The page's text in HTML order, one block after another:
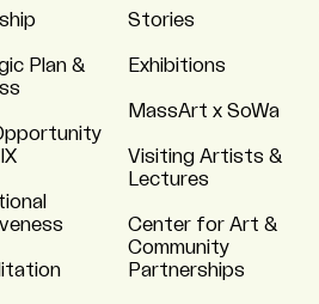
Plan &
Stories
Exhibitions
MassArt x SoWa
Visiting Artists &
Lectures
Center for Art &
Community
Partnerships